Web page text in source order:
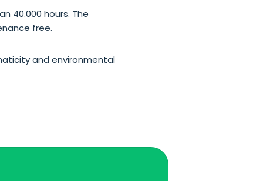
40.000 hours. The
free.
and environmental